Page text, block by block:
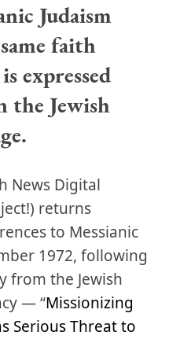
Judaism
faith
expressed
the Jewish
News Digital
returns
to Messianic
1972, following
from the Jewish
— “Missionizing
Serious Threat to